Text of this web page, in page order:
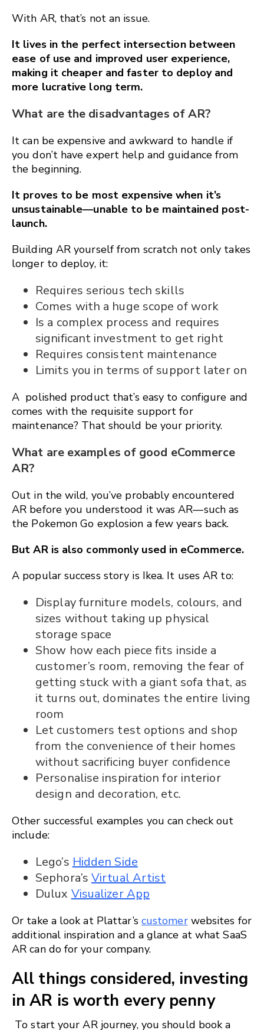
With AR, that’s not an issue.
It lives in the perfect intersection between
ease of use and improved user experience,
making it cheaper and faster to deploy and
more lucrative long term.
What are the disadvantages of AR?
It can be expensive and awkward to handle if
you don’t have expert help and guidance from
the beginning.
It proves to be most expensive when it’s
unsustainable—unable to be maintained post-
launch.
Building AR yourself from scratch not only takes
longer to deploy, it:
Requires serious tech skills
Comes with a huge scope of work
Is a complex process and requires
significant investment to get right
Requires consistent maintenance
Limits you in terms of support later on
A polished product that’s easy to configure and
comes with the requisite support for
maintenance? That should be your priority.
What are examples of good eCommerce
AR?
Out in the wild, you’ve probably encountered
AR before you understood it was AR—such as
the Pokemon Go explosion a few years back.
But AR is also commonly used in eCommerce.
A popular success story is Ikea. It uses AR to:
Display furniture models, colours, and
sizes without taking up physical
storage space
Show how each piece fits inside a
customer’s room, removing the fear of
getting stuck with a giant sofa that, as
it turns out, dominates the entire living
room
Let customers test options and shop
from the convenience of their homes
without sacrificing buyer confidence
Personalise inspiration for interior
design and decoration, etc.
Other successful examples you can check out
include:
Lego’s Hidden Side
Sephora’s Virtual Artist
Dulux Visualizer App
Or take a look at Plattar’s customerwebsites for
additional inspiration and a glance at what SaaS
AR can do for your company.
All things considered, investing
in AR is worth every penny
To start your AR journey, you should book a